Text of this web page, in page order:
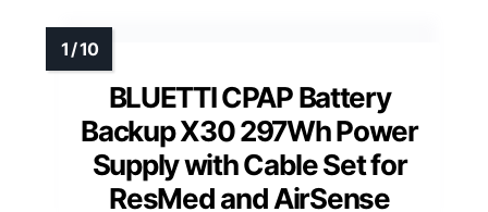
BLUETTI CPAP Battery
Backup X30 297Wh Power
Supply with Cable Set for
ResMed and AirSense